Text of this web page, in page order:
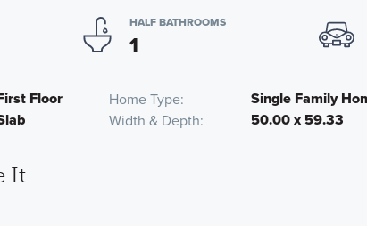
HALF BATHROOMS
1
Floor Home Type Single Family
Width & Depth 50.00 x 59.33
It